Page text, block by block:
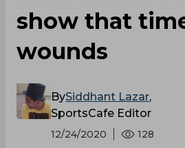
show that
wounds
BySiddhant Lazar,
SportsCafe Editor
12/24/2020 128